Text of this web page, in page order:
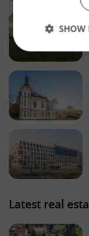
Latest real
SHOW
Strictly
Strictly
functionality
without
Name